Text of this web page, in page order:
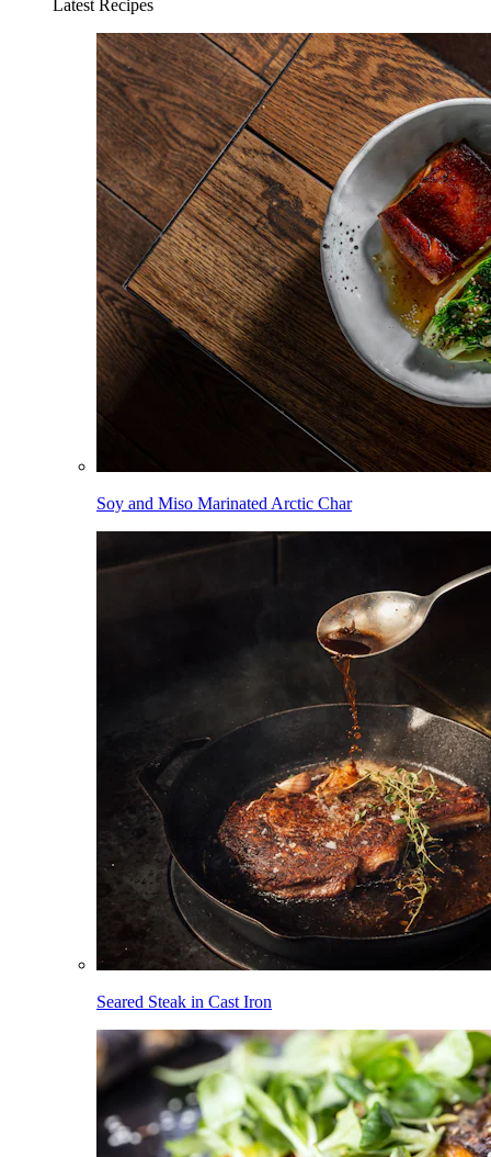
Latest Recipes
Soy and Miso Marinated Arctic Char
Seared Steak in Cast Iron